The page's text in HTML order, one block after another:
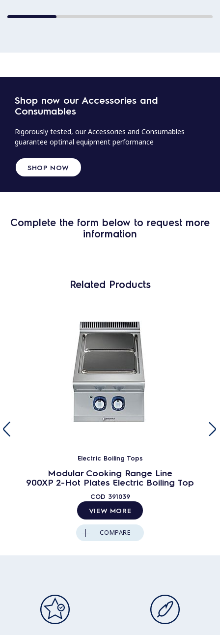
Shop now our Accessories and
Consumables
Rigorously tested, our Accessories and Consumables
guarantee optimal equipment performance
SHOP NOW
Complete the form below to request more
information
Related Products
Electric Boiling Tops
Modular Cooking Range Line
900XP 2-Hot Plates Electric Boiling Top
COD 391039
VIEW MORE
COMPARE